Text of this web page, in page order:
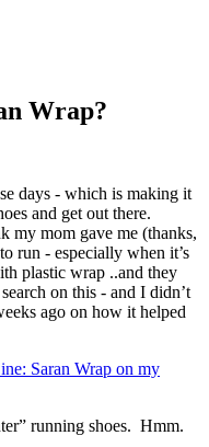
Wrap?
days - which is making it
and get out there.
my mom gave me (thanks,
run - especially when it’s
plastic wrap ..and they
on this - and I didn’t
ago on how it helped
Saran Wrap on my
running shoes. Hmm.